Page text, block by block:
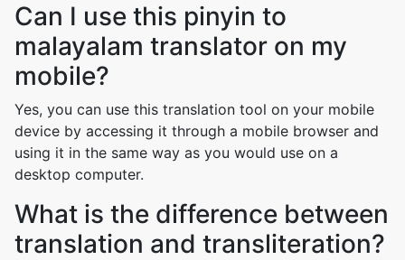
Can I use this pinyin to
malayalam translator on my
mobile?
Yes, you can use this translation tool on your mobile
device by accessing it through a mobile browser and
using it in the same way as you would use on a
desktop computer.
What is the difference between
translation and transliteration?